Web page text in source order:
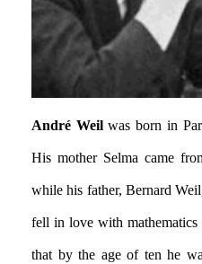
André Weilwas born in
His mother Selma came
while his father, Bernard
fell in love with mathematics
that by the age of ten he